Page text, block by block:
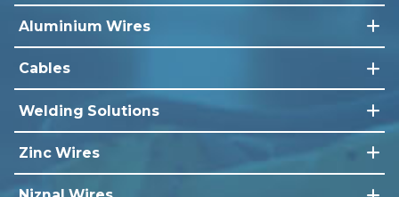
Aluminium Wires
Cables
Welding Solutions
Zinc Wires